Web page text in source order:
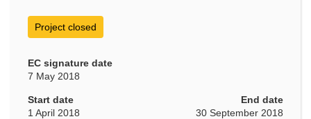
Project closed
EC signature date
7 May 2018
Start date
1 April 2018
End date
30 September 2018